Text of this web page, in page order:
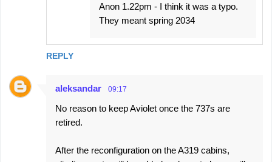
REPLY
Anon 1.22pm - I think it was a typo.
They meant spring 2034
aleksandar 09:17
No reason to keep Aviolet once the 737s are
retired.
After the reconfiguration on the A319 cabins,